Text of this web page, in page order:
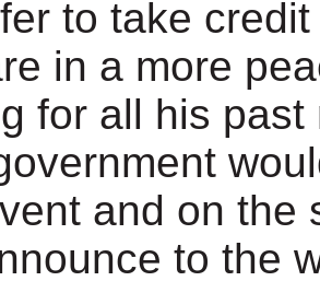
to take
in a more
for all his past
and on the
to the